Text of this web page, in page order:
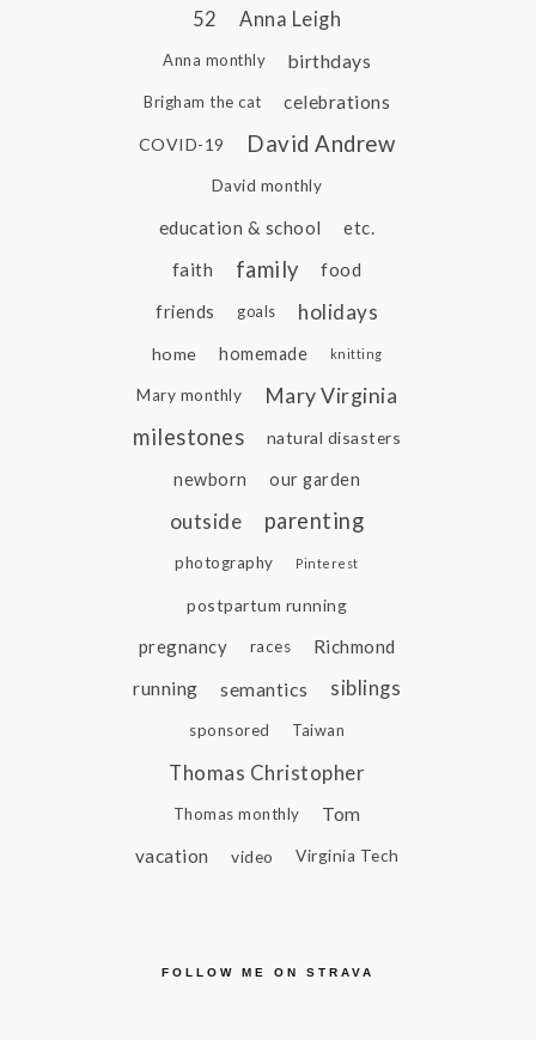
52 Anna Leigh
Anna monthly birthdays
Brigham the cat celebrations
COVID-19 David Andrew
David monthly
education & school
etc.
faith
family food
friends goals holidays
home homemade knitting
Mary monthly
Mary Virginia
milestones
natural disasters
newborn our garden
outside parenting
photography Pinterest
postpartum running
pregnancy races
Richmond
running
semantics siblings
sponsored Taiwan
Thomas Christopher
Thomas monthly
Tom
vacation
video Virginia Tech
FOLLOW ME ON STRAVA